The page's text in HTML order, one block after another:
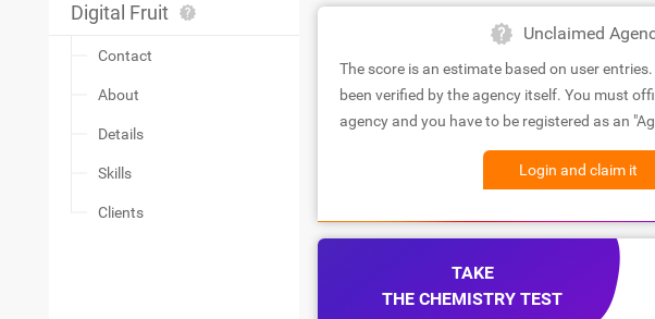
Digital Fruit
Contact
About
Details
Skills
Clients
Unclaimed
The score is an estimate based on user
been verified by the agency itself. You must
agency and you have to be registered as an
Login and claim it
TAKE
THE CHEMISTRY TEST